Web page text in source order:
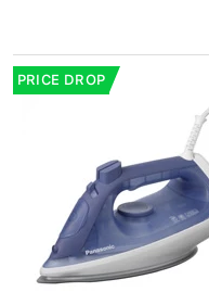
PRICE DROP